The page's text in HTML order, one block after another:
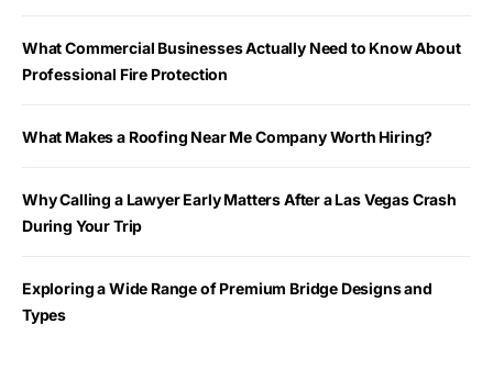
What Commercial Businesses Actually Need to Know About
Professional Fire Protection
What Makes a Roofing Near Me Company Worth Hiring?
Why Calling a Lawyer Early Matters After a Las Vegas Crash
During Your Trip
Exploring a Wide Range of Premium Bridge Designs and
Types